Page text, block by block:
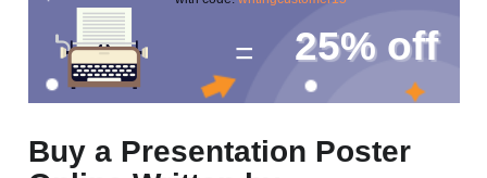
+ 15% off for a first-time order
with code: